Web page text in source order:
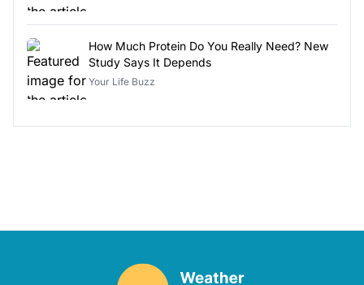
How Much Protein Do You Really Need? New
Study Says It Depends
Your Life Buzz